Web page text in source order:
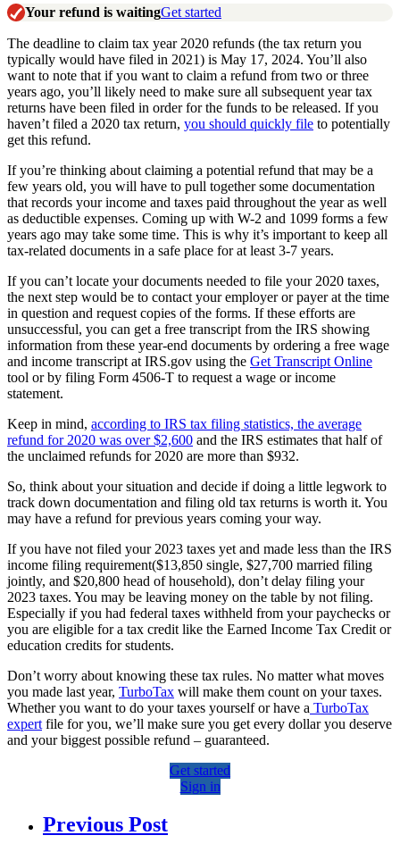
Your refund is waitingGet started
The deadline to claim tax year 2020 refunds (the tax return you
typically would have filed in 2021) is May 17, 2024. You’ll also
want to note that if you want to claim a refund from two or three
years ago, you’ll likely need to make sure all subsequent year tax
returns have been filed in order for the funds to be released. If you
haven’t filed a 2020 tax return, you should quickly file to potentially
get this refund.
If you’re thinking about claiming a potential refund that may be a
few years old, you will have to pull together some documentation
that records your income and taxes paid throughout the year as well
as deductible expenses. Coming up with W-2 and 1099 forms a few
years ago may take some time. This is why it’s important to keep all
tax-related documents in a safe place for at least 3-7 years.
If you can’t locate your documents needed to file your 2020 taxes,
the next step would be to contact your employer or payer at the time
in question and request copies of the forms. If these efforts are
unsuccessful, you can get a free transcript from the IRS showing
information from these year-end documents by ordering a free wage
and income transcript at IRS.gov using the Get Transcript Online
tool or by filing Form 4506-T to request a wage or income
statement.
Keep in mind, according to IRS tax filing statistics, the average
refund for 2020 was over $2,600 and the IRS estimates that half of
the unclaimed refunds for 2020 are more than $932.
So, think about your situation and decide if doing a little legwork to
track down documentation and filing old tax returns is worth it. You
may have a refund for previous years coming your way.
If you have not filed your 2023 taxes yet and made less than the IRS
income filing requirement($13,850 single, $27,700 married filing
jointly, and $20,800 head of household), don’t delay filing your
2023 taxes. You may be leaving money on the table by not filing.
Especially if you had federal taxes withheld from your paychecks or
you are eligible for a tax credit like the Earned Income Tax Credit or
education credits for students.
Don’t worry about knowing these tax rules. No matter what moves
you made last year, TurboTax will make them count on your taxes.
Whether you want to do your taxes yourself or have a TurboTax
expert file for you, we’ll make sure you get every dollar you deserve
and your biggest possible refund – guaranteed.
Get started
Sign in
Previous Post